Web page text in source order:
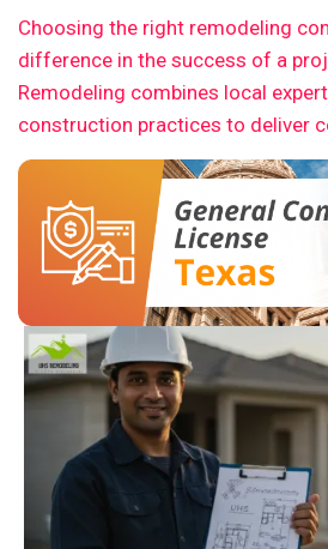
Choosing the right remodeling
difference in the success of a
Remodeling combines local
construction practices to deliver